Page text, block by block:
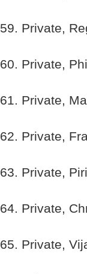
59. Private,
60. Private,
61. Private,
62. Private,
63. Private,
64. Private,
65. Private,